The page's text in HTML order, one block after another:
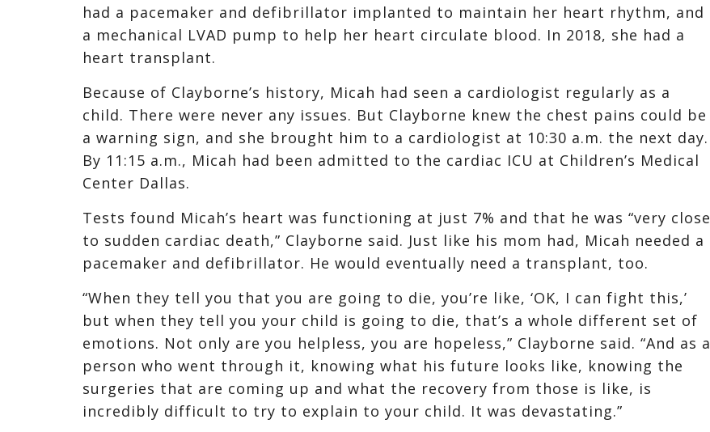
had a pacemaker and defibrillator implanted to maintain her heart rhythm, and
a mechanical LVAD pump to help her heart circulate blood. In 2018, she had a
heart transplant.
Because of Clayborne’s history, Micah had seen a cardiologist regularly as a
child. There were never any issues. But Clayborne knew the chest pains could be
a warning sign, and she brought him to a cardiologist at 10:30 a.m. the next day.
By 11:15 a.m., Micah had been admitted to the cardiac ICU at Children’s Medical
Center Dallas.
Tests found Micah’s heart was functioning at just 7% and that he was “very close
to sudden cardiac death,” Clayborne said. Just like his mom had, Micah needed a
pacemaker and defibrillator. He would eventually need a transplant, too.
“When they tell you that you are going to die, you’re like, ‘OK, I can fight this,’
but when they tell you your child is going to die, that’s a whole different set of
emotions. Not only are you helpless, you are hopeless,” Clayborne said. “And as a
person who went through it, knowing what his future looks like, knowing the
surgeries that are coming up and what the recovery from those is like, is
incredibly difficult to try to explain to your child. It was devastating.”